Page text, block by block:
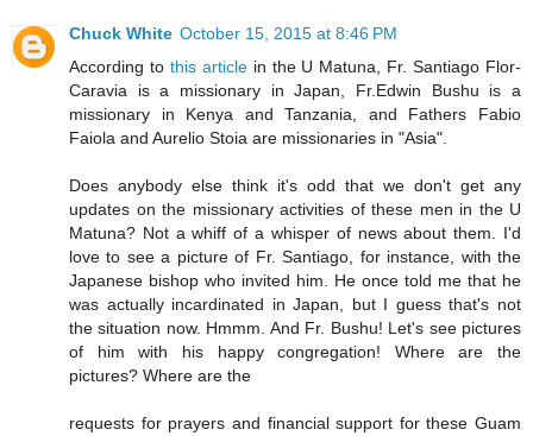
Chuck White October 15, 2015 at 8:46 PM
According to this articlein the U Matuna, Fr. Santiago Flor-
Caravia is a missionary in Japan, Fr.Edwin Bushu is a
missionary in Kenya and Tanzania, and Fathers Fabio
Faiola and Aurelio Stoia are missionaries in "Asia".
Does anybody else think it's odd that we don't get any
updates on the missionary activities of these men in the U
Matuna? Not a whiff of a whisper of news about them. I'd
love to see a picture of Fr. Santiago, for instance, with the
Japanese bishop who invited him. He once told me that he
was actually incardinated in Japan, but I guess that's not
the situation now. Hmmm. And Fr. Bushu! Let's see pictures
of him with his happy congregation! Where are the
pictures? Where are the
requests for prayers and financial support for these Guam